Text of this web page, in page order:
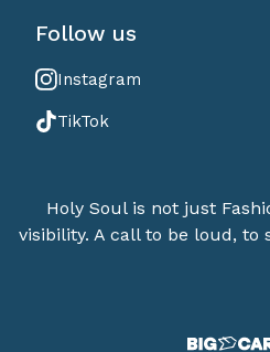
Follow us
Instagram
TikTok
Holy Soul is not just
visibility. A call to be loud, to